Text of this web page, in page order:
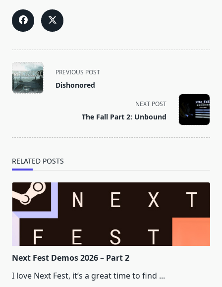
<span
class="nav-
subtitle
PREVIOUS POST
Dishonored
NEXT POST
The Fall Part 2: Unbound
RELATED POSTS
Next Fest Demos 2026 – Part 2
I love Next Fest, it’s a great time to find ...